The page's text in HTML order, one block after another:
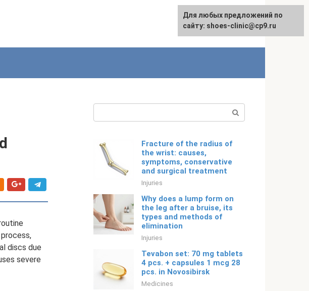
English
discs due
severe
Fracture of the radius of
the wrist: causes,
symptoms, conservative
and surgical treatment
Injuries
Why does a lump form on
the leg after a bruise, its
types and methods of
elimination
Injuries
Tevabon set: 70 mg tablets
4 pcs. + capsules 1 mcg 28
pcs. in Novosibirsk
Medicines
For any suggestions regarding
the site: [email protected]
Для любых предложений по
сайту: shoes-clinic@cp9.ru